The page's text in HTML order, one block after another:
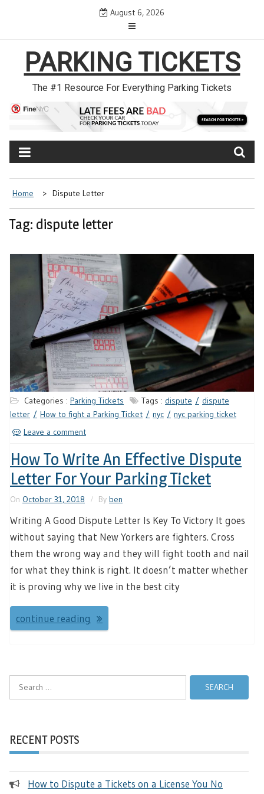
August 6, 2026
PARKING TICKETS
The #1 Resource For Everything Parking Tickets
Home Dispute Letter
Tag: dispute letter
Categories : Parking Tickets Tags : dispute
dispute
letter
How to fight a Parking Ticket nyc
nyc parking ticket
Leave a comment
How To Write An Effective Dispute
Letter For Your Parking Ticket
On October 31, 2018 By ben
Writing A Good Dispute Letter Is Key To Victory It goes
without saying that New Yorkers are fighters. Cross
them the wrong way and they will fight tooth and nail
for what they think is right. It doesn’t matter whether
it is proving why we live in the best city
continue reading
Search
RECENT POSTS
How to Dispute a Tickets on a License You No